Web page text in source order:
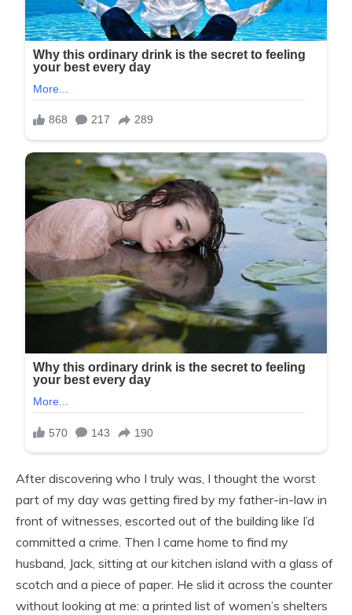
After discovering who I truly was, I thought the worst
part of my day was getting fired by my father-in-law in
front of witnesses, escorted out of the building like I’d
committed a crime. Then I came home to find my
husband, Jack, sitting at our kitchen island with a glass of
scotch and a piece of paper. He slid it across the counter
without looking at me: a printed list of women’s shelters